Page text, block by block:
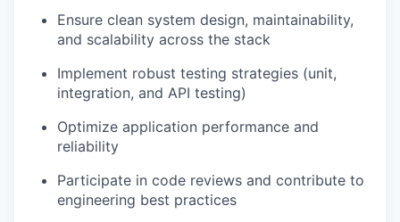
Ensure clean system design, maintainability,
and scalability across the stack
Implement robust testing strategies (unit,
integration, and API testing)
Optimize application performance and
reliability
Participate in code reviews and contribute to
engineering best practices